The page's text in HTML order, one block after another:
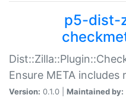
p5-dist-
Ensure META includes
Version: 0.1.0 | Maintained by: